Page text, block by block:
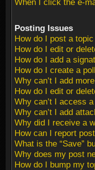
When I click the e-
Posting Issues
How do I post a
How do I edit or
How do I add a
How do I create a
Why can’t I add
How do I edit or
Why can’t I access
Why can’t I add
Why did I receive a
How can I report
What is the “Save”
Why does my post
How do I bump my